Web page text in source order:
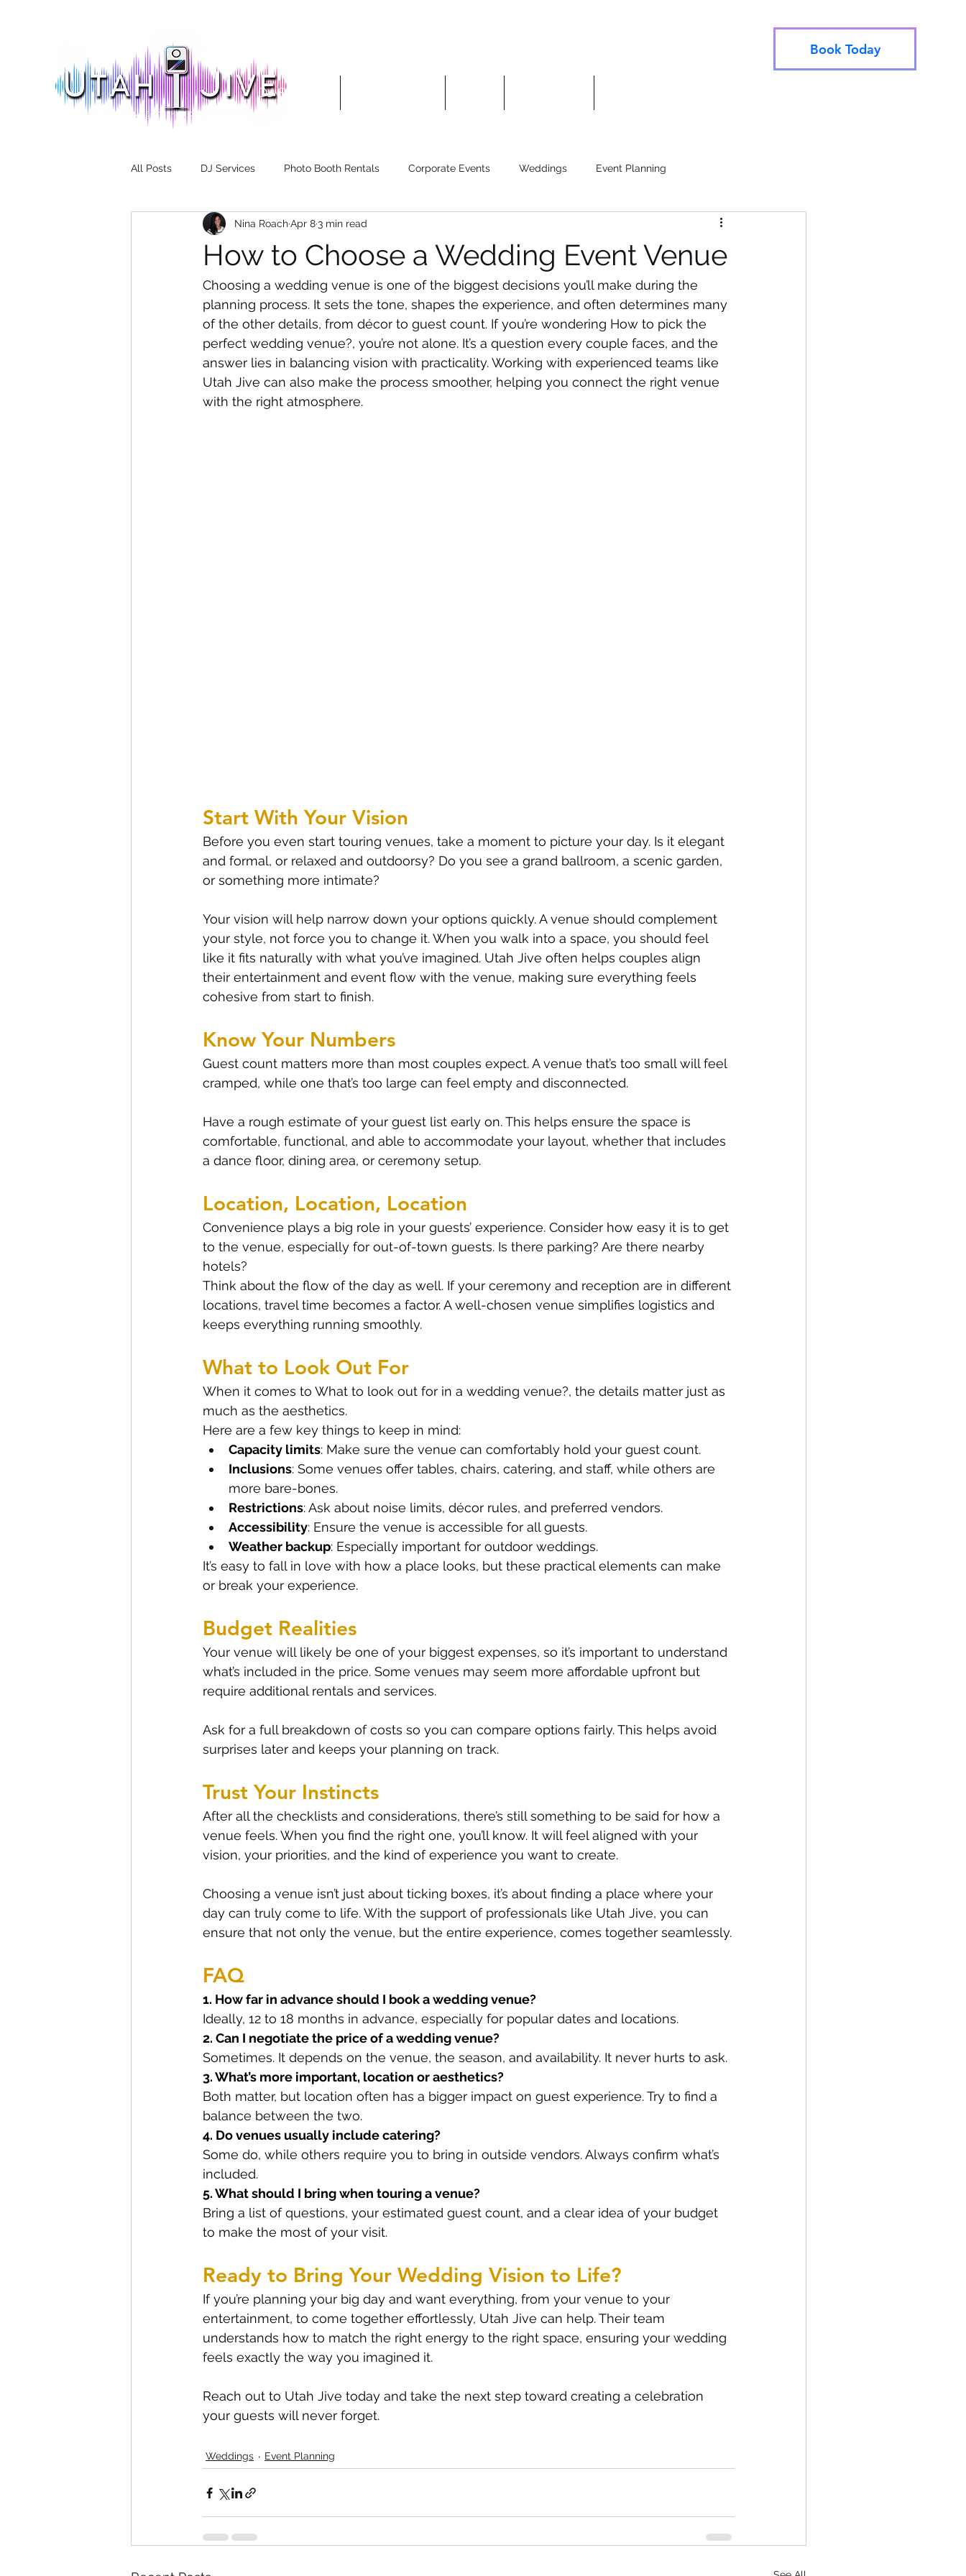
Book Today
DJ Services
All Posts DJ Services Photo Booth Rentals Corporate Events Weddings Event Planning
How to Choose a Wedding Event Venue
Nina RoachApr 83 min read
Choosing a wedding venue is one of the biggest decisions you’ll make during the
planning process. It sets the tone, shapes the experience, and often determines many
of the other details, from décor to guest count. If you’re wondering How to pick the
perfect wedding venue?, you’re not alone. It’s a question every couple faces, and the
answer lies in balancing vision with practicality. Working with experienced teams like
Utah Jive can also make the process smoother, helping you connect the right venue
with the right atmosphere.
Start With Your Vision
Before you even start touring venues, take a moment to picture your day. Is it elegant
and formal, or relaxed and outdoorsy? Do you see a grand ballroom, a scenic garden,
or something more intimate?
Your vision will help narrow down your options quickly. A venue should complement
your style, not force you to change it. When you walk into a space, you should feel
like it fits naturally with what you’ve imagined. Utah Jive often helps couples align
their entertainment and event flow with the venue, making sure everything feels
cohesive from start to finish.
Know Your Numbers
Guest count matters more than most couples expect. A venue that’s too small will feel
cramped, while one that’s too large can feel empty and disconnected.
Have a rough estimate of your guest list early on. This helps ensure the space is
comfortable, functional, and able to accommodate your layout, whether that includes
a dance floor, dining area, or ceremony setup.
Location, Location, Location
Convenience plays a big role in your guests’ experience. Consider how easy it is to get
to the venue, especially for out-of-town guests. Is there parking? Are there nearby
hotels?
Think about the flow of the day as well. If your ceremony and reception are in different
locations, travel time becomes a factor. A well-chosen venue simplifies logistics and
keeps everything running smoothly.
What to Look Out For
When it comes to What to look out for in a wedding venue?, the details matter just as
much as the aesthetics.
Here are a few key things to keep in mind:
Capacity limits: Make sure the venue can comfortably hold your guest count.
Inclusions: Some venues offer tables, chairs, catering, and staff, while others are
more bare-bones.
Restrictions: Ask about noise limits, décor rules, and preferred vendors.
Accessibility: Ensure the venue is accessible for all guests.
Weather backup: Especially important for outdoor weddings.
It’s easy to fall in love with how a place looks, but these practical elements can make
or break your experience.
Budget Realities
Your venue will likely be one of your biggest expenses, so it’s important to understand
what’s included in the price. Some venues may seem more affordable upfront but
require additional rentals and services.
Ask for a full breakdown of costs so you can compare options fairly. This helps avoid
surprises later and keeps your planning on track.
Trust Your Instincts
After all the checklists and considerations, there’s still something to be said for how a
venue feels. When you find the right one, you’ll know. It will feel aligned with your
vision, your priorities, and the kind of experience you want to create.
Choosing a venue isn’t just about ticking boxes, it’s about finding a place where your
day can truly come to life. With the support of professionals like Utah Jive, you can
ensure that not only the venue, but the entire experience, comes together seamlessly.
FAQ
1. How far in advance should I book a wedding venue?
Ideally, 12 to 18 months in advance, especially for popular dates and locations.
2. Can I negotiate the price of a wedding venue?
Sometimes. It depends on the venue, the season, and availability. It never hurts to ask.
3. What’s more important, location or aesthetics?
Both matter, but location often has a bigger impact on guest experience. Try to find a
balance between the two.
4. Do venues usually include catering?
Some do, while others require you to bring in outside vendors. Always confirm what’s
included.
5. What should I bring when touring a venue?
Bring a list of questions, your estimated guest count, and a clear idea of your budget
to make the most of your visit.
Ready to Bring Your Wedding Vision to Life?
If you’re planning your big day and want everything, from your venue to your
entertainment, to come together effortlessly, Utah Jive can help. Their team
understands how to match the right energy to the right space, ensuring your wedding
feels exactly the way you imagined it.
Reach out to Utah Jive today and take the next step toward creating a celebration
your guests will never forget.
Weddings Event Planning